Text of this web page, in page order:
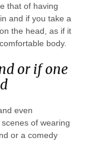
that of having
and if you take a
the head, as if it
body.
or if one
even
of wearing
or a comedy